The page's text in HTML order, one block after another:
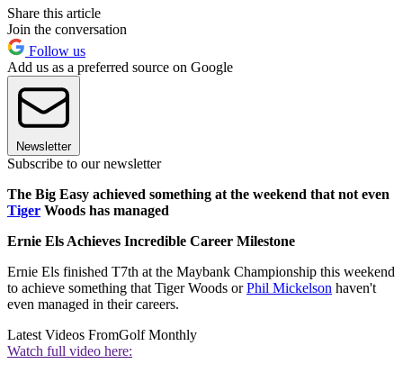
Share this article
Join the conversation
Follow us
Add us as a preferred source on Google
Newsletter
Subscribe to our newsletter
The Big Easy achieved something at the weekend that not even
Tiger Woods has managed
Ernie Els Achieves Incredible Career Milestone
Ernie Els finished T7th at the Maybank Championship this weekend
to achieve something that Tiger Woods orPhil Mickelson haven't
even managed in their careers.
Latest Videos FromGolf Monthly
Watch full video here: